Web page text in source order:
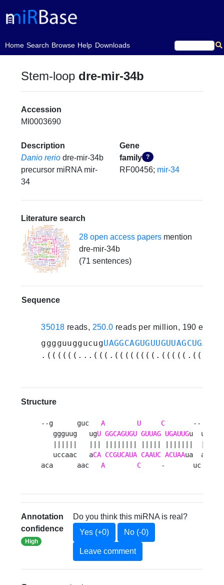
Home
(current)Search Browse Help Downloads
Stem-loop dre-mir-34b
Accession
MI0003690
Description
Danio rerio dre-mir-34b
precursor miRNA mir-
34
Gene
family ?
RF00456; mir-34
Literature search
28 open access papersmention
dre-mir-34b
(71 sentences)
Sequence
35018 reads, 250.0 reads per million, 190
gggguuggucugUAGGCAGUGUUGUUAGCUGAUUG
Structure
--g      guc A U C
       --   a
   ggguug   ug
U GGCAGUGU GUUAG UGAUUGu  uuc u
   uccaac   a
CA CCGUCAUA CAAUC ACUAAua  aag a
aca      aac A C
     -       uc   u
Annotation
confidence
High
Do you think this miRNA is real?
Yes (+0)
No (-0)
Leave comment